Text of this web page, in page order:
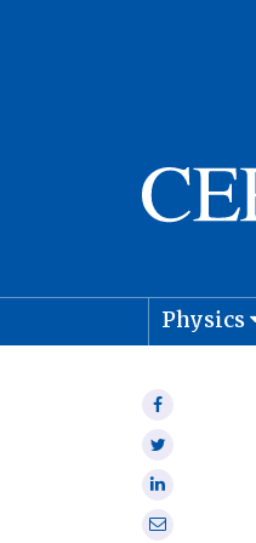
Physics
Share
Share
Share
onShare